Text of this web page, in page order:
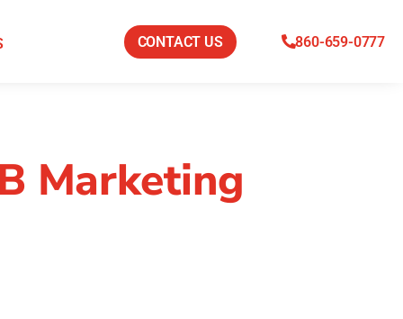
CONTACT US 860-659-0777
Marketing